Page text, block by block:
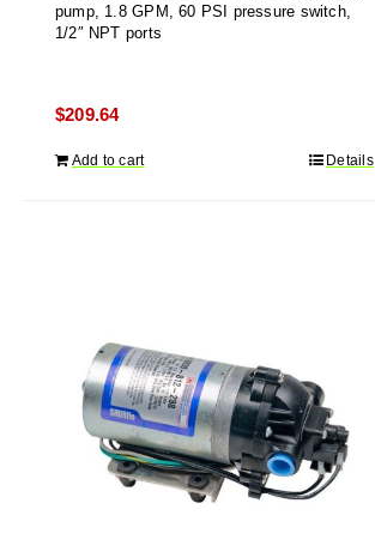
pump, 1.8 GPM, 60 PSI pressure switch,
1/2″ NPT ports
$209.64
Add to cart Details